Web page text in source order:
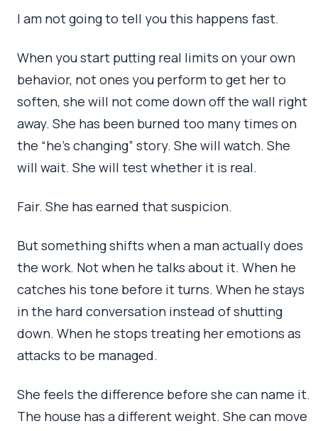
I am not going to tell you this happens fast.
When you start putting real limits on your own
behavior, not ones you perform to get her to
soften, she will not come down off the wall right
away. She has been burned too many times on
the “he’s changing” story. She will watch. She
will wait. She will test whether it is real.
Fair. She has earned that suspicion.
But something shifts when a man actually does
the work. Not when he talks about it. When he
catches his tone before it turns. When he stays
in the hard conversation instead of shutting
down. When he stops treating her emotions as
attacks to be managed.
She feels the difference before she can name it.
The house has a different weight. She can move